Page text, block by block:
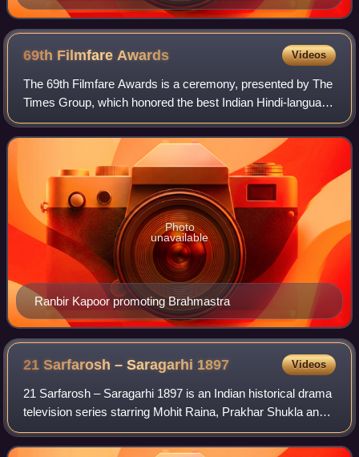
69th FilmfareAwards Videos
The 69th Filmfare Awards is a ceremony, presented by The
Times Group, which honored the best Indian Hindi-language
films of 2023.
Ranbir Kapoor promoting Brahmastra
Photo
unavailable
21 Sarfarosh – Saragarhi 1897 Videos
21 Sarfarosh – Saragarhi 1897 is an Indian historical drama
television series starring Mohit Raina, Prakhar Shukla and
Mukul Dev. The show is based on the Battle of Saragarhi,
fought between Sikh sold